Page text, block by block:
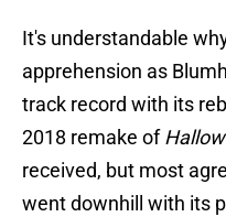
It's understandable
apprehension as
track record with its
2018 remake of
received, but most
went downhill with its